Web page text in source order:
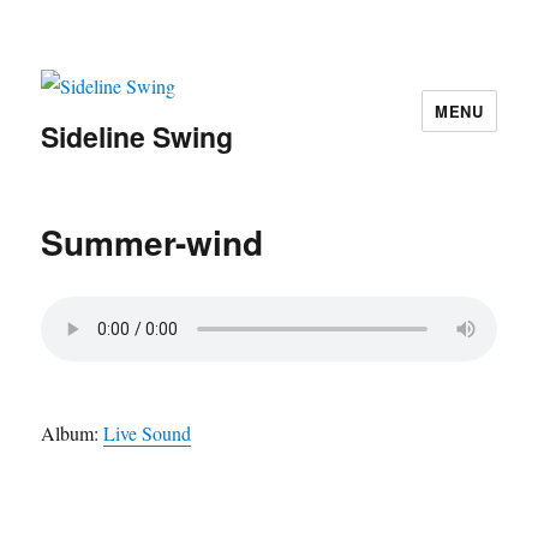
Sideline Swing
MENU
Summer-wind
Album: Live Sound